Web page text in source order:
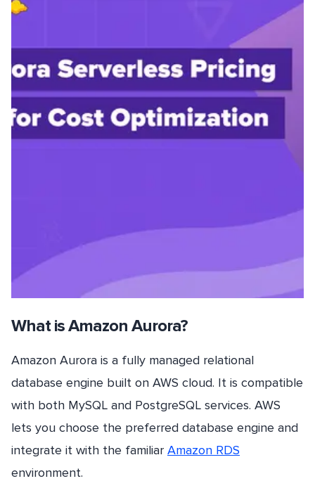
What is Amazon Aurora?
Amazon Aurora is a fully managed relational
database engine built on AWS cloud. It is compatible
with both MySQL and PostgreSQL services. AWS
lets you choose the preferred database engine and
integrate it with the familiar Amazon RDS
environment.